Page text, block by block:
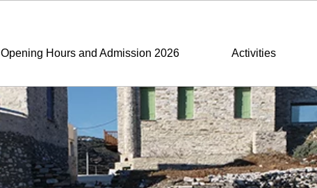
Opening Hours and Admission 2026 Activities